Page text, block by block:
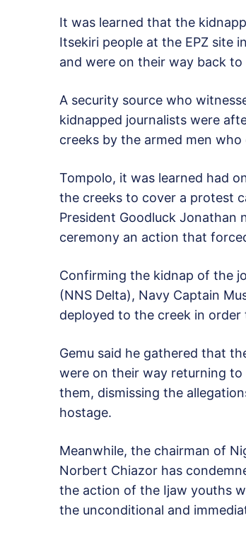
It was learned that the
Itsekiri people at the EPZ site
and were on their way back
A security source who
kidnapped journalists were
creeks by the armed men
Tompolo, it was learned had
the creeks to cover a protest
President Goodluck
ceremony an action that
Confirming the kidnap of the
(NNS Delta), Navy Captain
deployed to the creek in
Gemu said he gathered that
were on their way returning to
them, dismissing the
hostage.
Meanwhile, the chairman of
Norbert Chiazor has
the action of the Ijaw youths
the unconditional and